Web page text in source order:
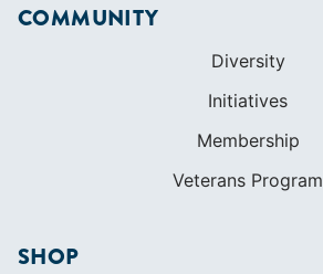
COMMUNITY
Diversity
Initiatives
Membership
Veterans Program
SHOP